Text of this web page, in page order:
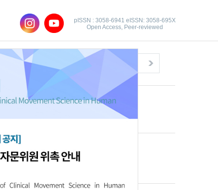
pISSN : 3058-6941 eISSN: 3058-695X
Open Access, Peer-reviewed
Congratulatory Message
Click here!
Recent Articles